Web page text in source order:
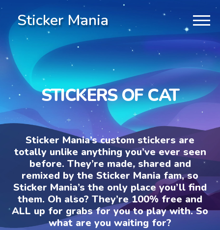
Sticker Mania
STICKERS OF CAT
Sticker Mania’s custom stickers are
totally unlike anything you’ve ever seen
before. They’re made, shared and
remixed by the Sticker Mania fam, so
Sticker Mania’s the only place you’ll find
them. Oh also? They’re 100% free and
ALL up for grabs for you to play with. So
what are you waiting for?